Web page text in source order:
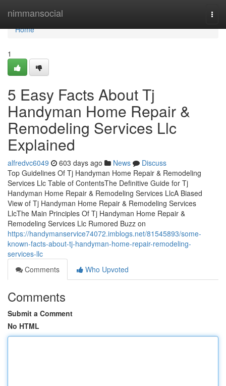
nimmansocial
Home
Home
1
5 Easy Facts About Tj
Handyman Home Repair &
Remodeling Services Llc
Explained
alfredvc6049 603 days ago News
Discuss
Top Guidelines Of Tj Handyman Home Repair & Remodeling
Services Llc Table of ContentsThe Definitive Guide for Tj
Handyman Home Repair & Remodeling Services LlcA Biased
View of Tj Handyman Home Repair & Remodeling Services
LlcThe Main Principles Of Tj Handyman Home Repair &
Remodeling Services Llc Rumored Buzz on
https://handymanservice74072.imblogs.net/81545893/some-
known-facts-about-tj-handyman-home-repair-remodeling-
services-llc
Comments
Who Upvoted
Comments
Submit a Comment
No HTML